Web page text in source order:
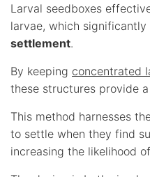
Larval seedboxes
larvae, which significantly
settlement.
By keeping concentrated
these structures provide
This method harnesses
to settle when they find
increasing the likelihood